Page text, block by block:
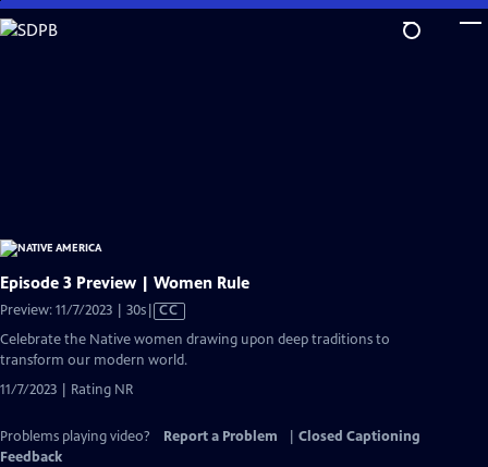
Skip
to
Episode 3 Preview | Women Rule
Preview: 11/7/2023 | 30sVideo
Closed
CC
Celebrate the Native women drawing upon deep traditions to
transform our modern world.
11/7/2023 | Rating NR
Problems playing video? Report a Problem
Closed Captioning
Feedback